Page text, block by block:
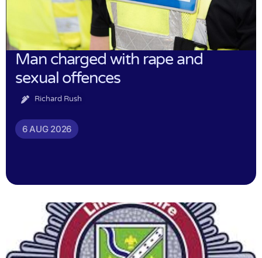
Man charged with rape and
sexual offences
Richard Rush
6 AUG 2026